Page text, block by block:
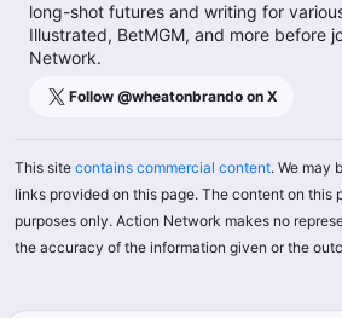
long-shot futures and writing for
Illustrated, BetMGM, and more before
Network.
Follow @wheatonbrando on X
This site contains commercial content. We may
links provided on this page. The content on this
purposes only. Action Network makes no
the accuracy of the information given or the